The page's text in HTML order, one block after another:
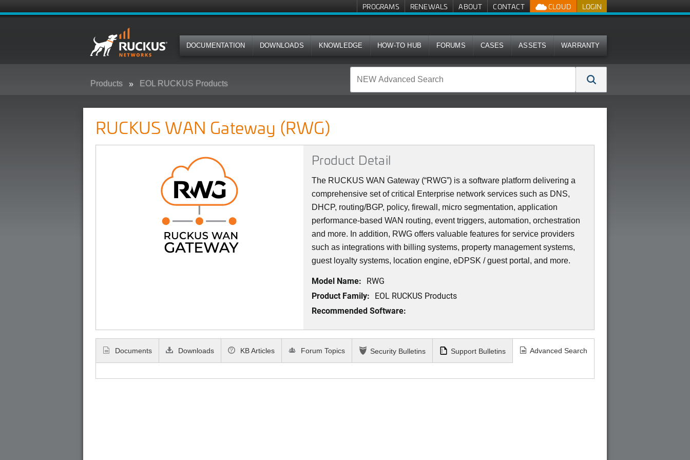
LOGIN
CLOUD
PROGRAMS RENEWALS ABOUT CONTACT
DOCUMENTATION DOWNLOADS KNOWLEDGE HOW-TO HUB FORUMS CASES ASSETS WARRANTY
Products EOL RUCKUS Products
RUCKUS WAN Gateway (RWG)
Product Detail
The RUCKUS WAN Gateway (“RWG”) is a software platform delivering a
comprehensive set of critical Enterprise network services such as DNS,
DHCP, routing/BGP, policy, firewall, micro segmentation, application
performance-based WAN routing, event triggers, automation, orchestration
and more. In addition, RWG offers valuable features for service providers
such as integrations with billing systems, property management systems,
guest loyalty systems, location engine, eDPSK / guest portal, and more.
Model Name: RWG
Product Family: EOL RUCKUS Products
Recommended Software:
Documents Downloads KB Articles Forum Topics Security Bulletins Support Bulletins Advanced Search